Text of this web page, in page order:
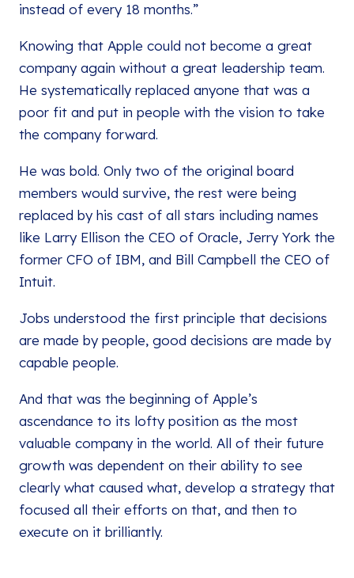
instead of every 18 months.”
Knowing that Apple could not become a great
company again without a great leadership team.
He systematically replaced anyone that was a
poor fit and put in people with the vision to take
the company forward.
He was bold. Only two of the original board
members would survive, the rest were being
replaced by his cast of all stars including names
like Larry Ellison the CEO of Oracle, Jerry York the
former CFO of IBM, and Bill Campbell the CEO of
Intuit.
Jobs understood the first principle that decisions
are made by people, good decisions are made by
capable people.
And that was the beginning of Apple’s
ascendance to its lofty position as the most
valuable company in the world. All of their future
growth was dependent on their ability to see
clearly what caused what, develop a strategy that
focused all their efforts on that, and then to
execute on it brilliantly.